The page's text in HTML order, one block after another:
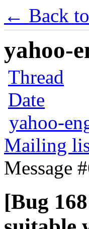
← Back
yahoo-
Thread
Date
yahoo-
Mailing
Message
[Bug